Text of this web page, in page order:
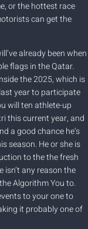
or the hottest race
can get the
already been when
flags in the Qatar.
the 2025, which is
year to participate
will ten athlete-up
this current year, and
a good chance he’s
season. He or she is
to the the fresh
any reason the
Algorithm You to.
to your one to
it probably one of